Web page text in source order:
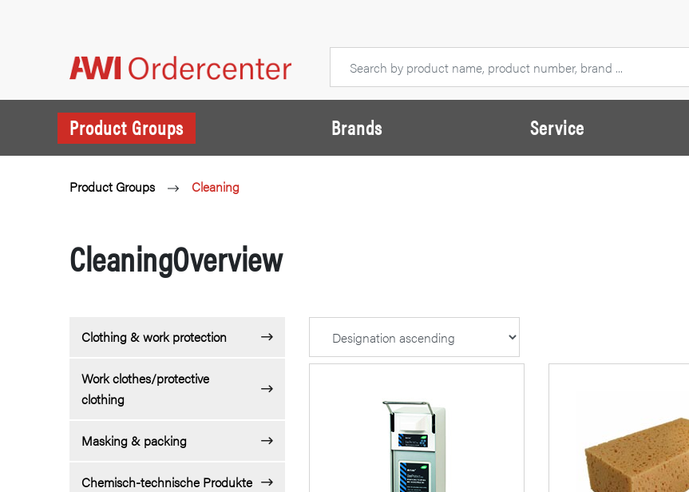
Product Groups Brands Service
Product Groups Cleaning
CleaningOverview
Clothing & work protection
Work clothes/protective
clothing
Masking & packing
Chemisch-technische Produkte